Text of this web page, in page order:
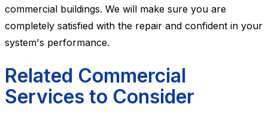
commercial buildings. We will make sure you are
completely satisfied with the repair and confident in your
system's performance.
Related Commercial
Services to Consider